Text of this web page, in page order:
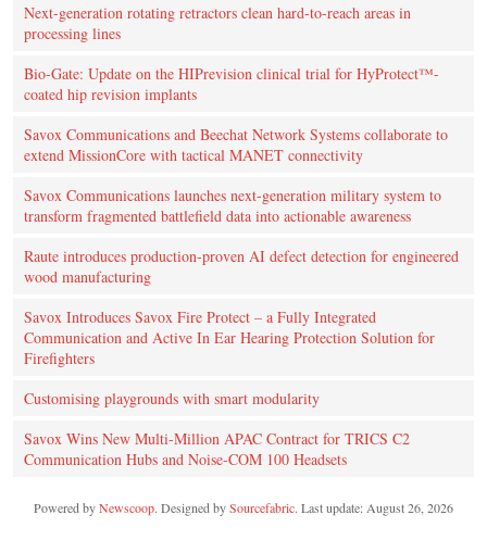
Next-generation rotating retractors clean hard-to-reach areas in
processing lines
Bio-Gate: Update on the HIPrevision clinical trial for HyProtect™-
coated hip revision implants
Savox Communications and Beechat Network Systems collaborate to
extend MissionCore with tactical MANET connectivity
Savox Communications launches next-generation military system to
transform fragmented battlefield data into actionable awareness
Raute introduces production‑proven AI defect detection for engineered
wood manufacturing
Savox Introduces Savox Fire Protect – a Fully Integrated
Communication and Active In Ear Hearing Protection Solution for
Firefighters
Customising playgrounds with smart modularity
Savox Wins New Multi-Million APAC Contract for TRICS C2
Communication Hubs and Noise-COM 100 Headsets
Powered byNewscoop. Designed bySourcefabric. Last update: August 26, 2026